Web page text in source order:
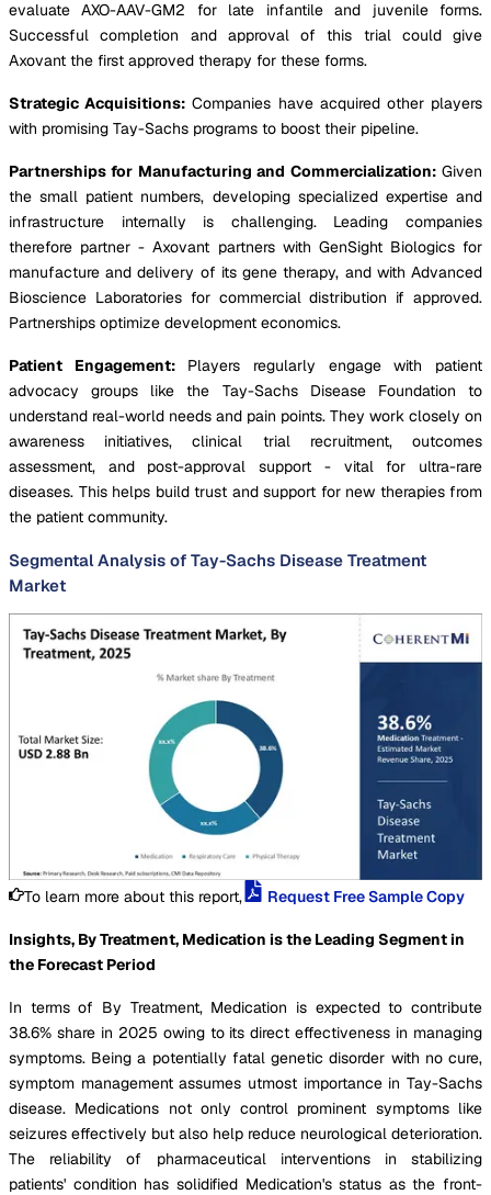
evaluate AXO-AAV-GM2 for late infantile and juvenile forms.
Successful completion and approval of this trial could give
Axovant the first approved therapy for these forms.
Strategic Acquisitions: Companies have acquired other players
with promising Tay-Sachs programs to boost their pipeline.
Partnerships for Manufacturing and Commercialization:Given
the small patient numbers, developing specialized expertise and
infrastructure internally is challenging. Leading companies
therefore partner - Axovant partners with GenSight Biologics for
manufacture and delivery of its gene therapy, and with Advanced
Bioscience Laboratories for commercial distribution if approved.
Partnerships optimize development economics.
Patient Engagement:Players regularly engage with patient
advocacy groups like the Tay-Sachs Disease Foundation to
understand real-world needs and pain points. They work closely on
awareness initiatives, clinical trial recruitment, outcomes
assessment, and post-approval support - vital for ultra-rare
diseases. This helps build trust and support for new therapies from
the patient community.
Segmental Analysis of Tay-Sachs Disease Treatment
Market
To learn more about this report, Request Free Sample Copy
Insights, By Treatment, Medication is the Leading Segment in
the Forecast Period
In terms of By Treatment, Medication is expected to contribute
38.6% share in 2025 owing to its direct effectiveness in managing
symptoms. Being a potentially fatal genetic disorder with no cure,
symptom management assumes utmost importance in Tay-Sachs
disease. Medications not only control prominent symptoms like
seizures effectively but also help reduce neurological deterioration.
The reliability of pharmaceutical interventions in stabilizing
patients' condition has solidified Medication's status as the front-